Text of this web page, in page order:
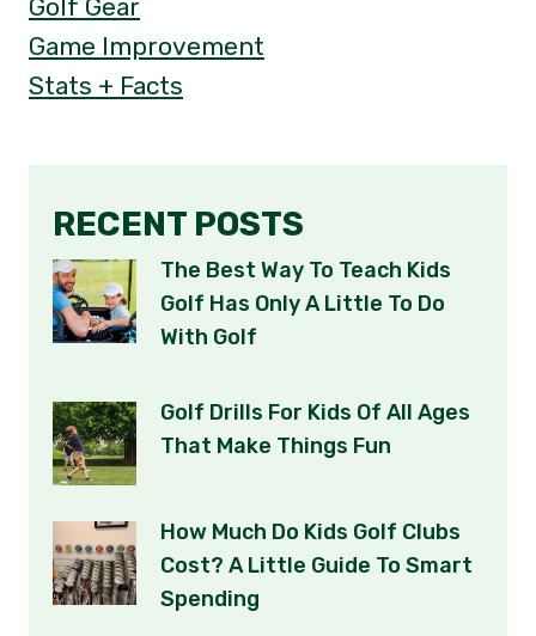
Golf Gear
Game Improvement
Stats + Facts
RECENT POSTS
The Best Way To Teach Kids
Golf Has Only A Little To Do
With Golf
Golf Drills For Kids Of All Ages
That Make Things Fun
How Much Do Kids Golf Clubs
Cost? A Little Guide To Smart
Spending